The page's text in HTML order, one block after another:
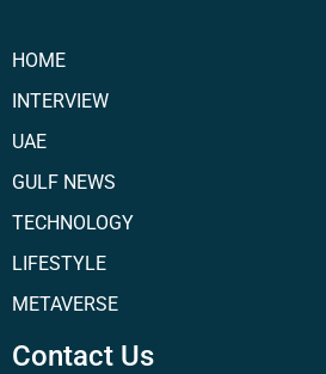
HOME
INTERVIEW
UAE
GULF NEWS
TECHNOLOGY
LIFESTYLE
METAVERSE
Contact Us